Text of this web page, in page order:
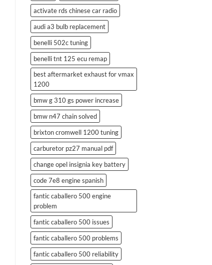
activate rds chinese car radio
audi a3 bulb replacement
benelli 502c tuning
benelli tnt 125 ecu remap
best aftermarket exhaust for vmax
1200
bmw g 310 gs power increase
bmw n47 chain solved
brixton cromwell 1200 tuning
carburetor pz27 manual pdf
change opel insignia key battery
code 7e8 engine spanish
fantic caballero 500 engine
problem
fantic caballero 500 issues
fantic caballero 500 problems
fantic caballero 500 reliability